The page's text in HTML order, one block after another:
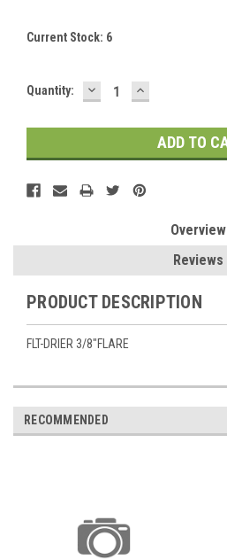
Current Stock: 6
Quantity: DECREASE
QUANTITY:
INCREASE
QUANTITY:
Overview
Reviews
PRODUCT DESCRIPTION
FLT-DRIER 3/8"FLARE
RECOMMENDED